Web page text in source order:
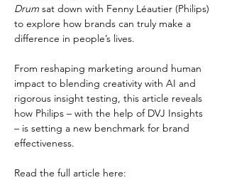
Drum sat down with Fenny Léautier (Philips)
to explore how brands can truly make a
difference in people’s lives.
From reshaping marketing around human
impact to blending creativity with AI and
rigorous insight testing, this article reveals
how Philips – with the help of DVJ Insights
– is setting a new benchmark for brand
effectiveness.
Read the full article here: